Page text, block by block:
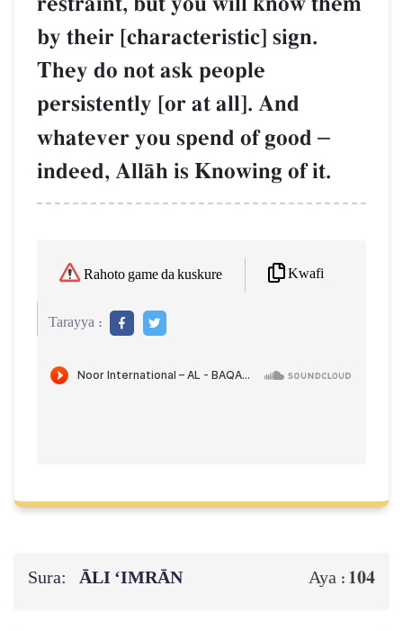
by their [characteristic] sign.
They do not ask people
persistently [or at all]. And
whatever you spend of good –
indeed, AllŒh is Knowing of it.
Rahoto game da kuskure Kwafi
Tarayya :
Sura: ĀLI ‘IMRĀN Aya : 104